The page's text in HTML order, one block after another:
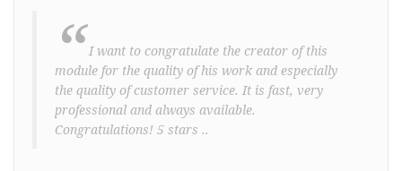
“ I want to congratulate the creator of this
module for the quality of his work and especially
the quality of customer service. It is fast, very
professional and always available.
Congratulations! 5 stars ..